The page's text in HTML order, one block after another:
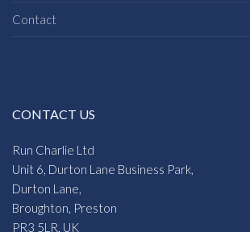
Contact
CONTACT US
Run Charlie Ltd
Unit 6, Durton Lane Business Park,
Durton Lane,
Broughton, Preston
PR3 5LR, UK